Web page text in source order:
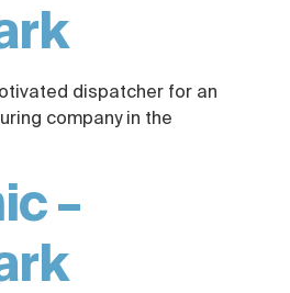
dispatcher for an
company in the
–